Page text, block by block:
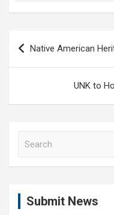
Post
navigation
Native American
UNK to
Submit News